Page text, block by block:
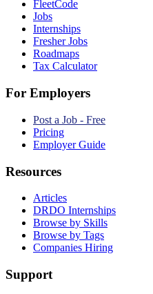
FleetCode
Jobs
Internships
Fresher Jobs
Roadmaps
Tax Calculator
For Employers
Post a Job - Free
Pricing
Employer Guide
Resources
Articles
DRDO Internships
Browse by Skills
Browse by Tags
Companies Hiring
Support